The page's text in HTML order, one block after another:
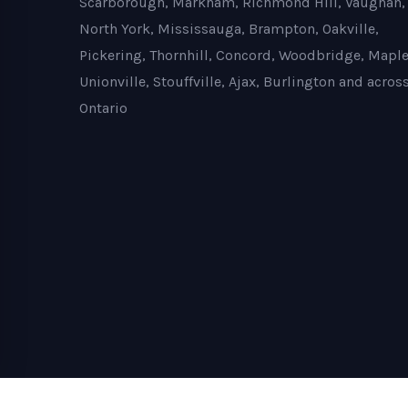
North York, Mississauga, Brampton, Oakville,
Pickering, Thornhill, Concord, Woodbridge,
Unionville, Stouffville, Ajax, Burlington and
Ontario